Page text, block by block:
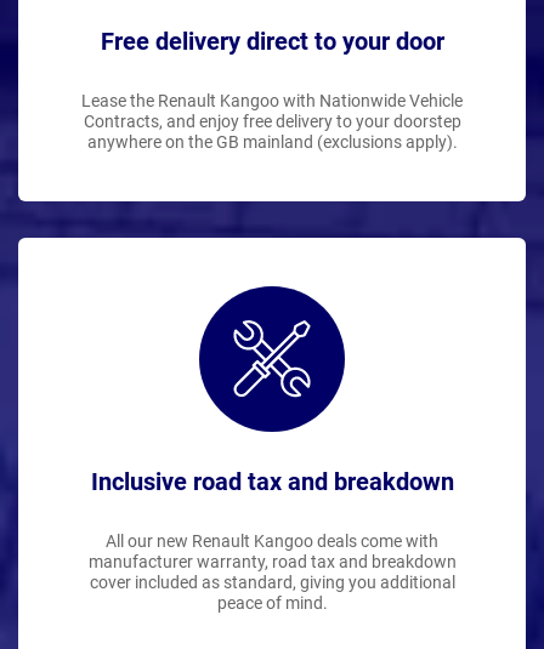
Free delivery direct to your door
Lease the Renault Kangoo with Nationwide Vehicle
Contracts, and enjoy free delivery to your doorstep
anywhere on the GB mainland (exclusions apply).
Inclusive road tax and breakdown
All our new Renault Kangoo deals come with
manufacturer warranty, road tax and breakdown
cover included as standard, giving you additional
peace of mind.